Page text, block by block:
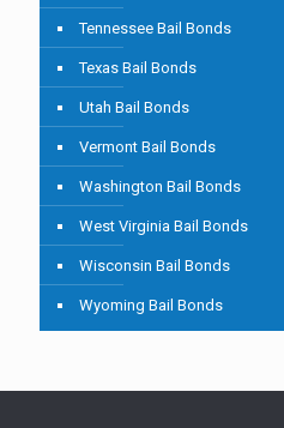
Tennessee Bail Bonds
Texas Bail Bonds
Utah Bail Bonds
Vermont Bail Bonds
Washington Bail Bonds
West Virginia Bail Bonds
Wisconsin Bail Bonds
Wyoming Bail Bonds